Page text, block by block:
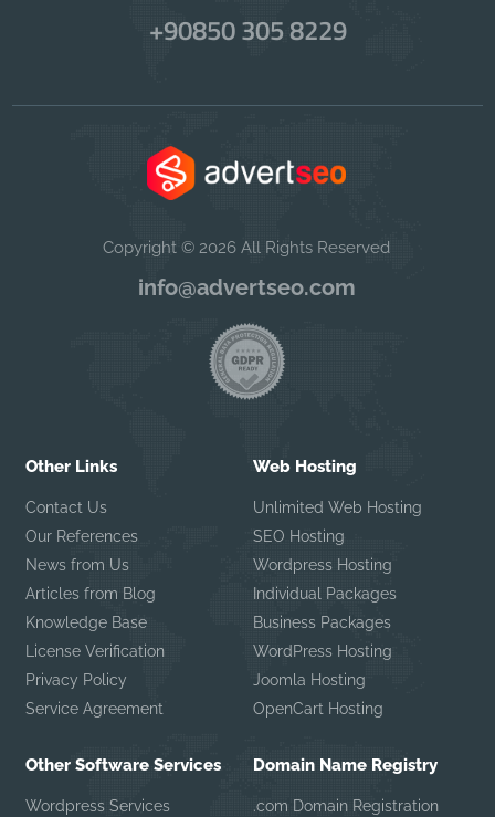
+90850 305 8229
Copyright © 2026 All Rights Reserved
info@advertseo.com
Other Links
Contact Us
Our References
News from Us
Articles from Blog
Knowledge Base
License Verification
Privacy Policy
Service Agreement
Web Hosting
Unlimited Web Hosting
SEO Hosting
Wordpress Hosting
Individual Packages
Business Packages
WordPress Hosting
Joomla Hosting
OpenCart Hosting
Other Software Services
Wordpress Services
Domain Name Registry
.com Domain Registration